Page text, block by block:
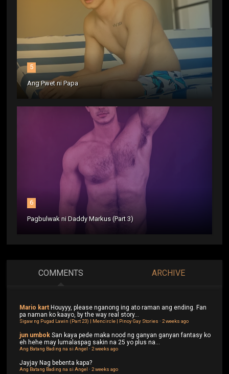
5
Ang Pwet ni Papa
6
Pagbulwak ni Daddy Markus (Part 3)
COMMENTS ARCHIVE
Mario kart Houyyy, please nganong ing ato raman ang ending. Fan
pa naman ko kaayo, by the way real story...
Sigaw ng Pugad Lawin (Part 23) | Mencircle | Pinoy Gay Stories ·2 weeks ago
jun umbok San kaya pede maka nood ng ganyan ganyan fantasy ko
eh hehe may lumalaspag sakin na 25 yo plus na...
Ang Batang Bading na si Angel ·2 weeks ago
Jayjay Nag bebenta kapa?
Ang Batang Bading na si Angel ·2 weeks ago